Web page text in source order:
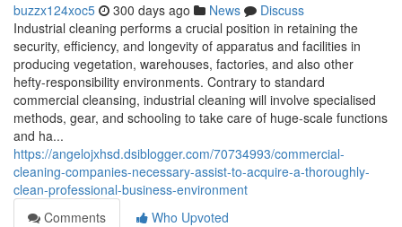
buzzx124xoc5 300 days ago News
Discuss
Industrial cleaning performs a crucial position in retaining the
security, efficiency, and longevity of apparatus and facilities in
producing vegetation, warehouses, factories, and also other
hefty-responsibility environments. Contrary to standard
commercial cleansing, industrial cleaning will involve specialised
methods, gear, and schooling to take care of huge-scale functions
and ha...
https://angelojxhsd.dsiblogger.com/70734993/commercial-
cleaning-companies-necessary-assist-to-acquire-a-thoroughly-
clean-professional-business-environment
Comments
Who Upvoted